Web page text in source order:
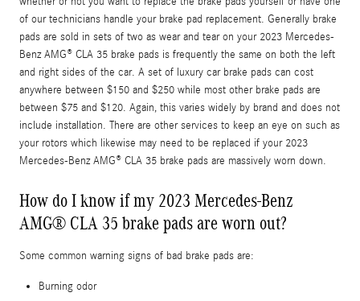
of our technicians handle your brake pad replacement. Generally brake
pads are sold in sets of two as wear and tear on your 2023 Mercedes-
Benz AMG® CLA 35 brake pads is frequently the same on both the left
and right sides of the car. A set of luxury car brake pads can cost
anywhere between $150 and $250 while most other brake pads are
between $75 and $120. Again, this varies widely by brand and does not
include installation. There are other services to keep an eye on such as
your rotors which likewise may need to be replaced if your 2023
Mercedes-Benz AMG® CLA 35 brake pads are massively worn down.
How do I know if my 2023 Mercedes-Benz
AMG® CLA 35 brake pads are worn out?
Some common warning signs of bad brake pads are:
Burning odor